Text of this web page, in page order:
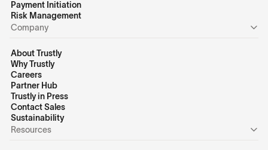
Payment Initiation
Risk Management
Company
About Trustly
Why Trustly
Careers
Partner Hub
Trustly in Press
Contact Sales
Sustainability
Resources